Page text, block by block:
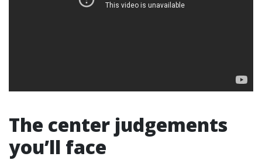
The center judgements
you’ll face